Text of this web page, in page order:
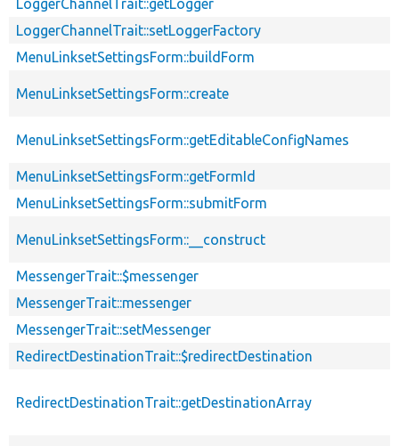
LoggerChannelTrait::getLogger
LoggerChannelTrait::setLoggerFactory
MenuLinksetSettingsForm::buildForm
MenuLinksetSettingsForm::create
MenuLinksetSettingsForm::getEditableConfigNames
MenuLinksetSettingsForm::getFormId
MenuLinksetSettingsForm::submitForm
MenuLinksetSettingsForm::__construct
MessengerTrait::$messenger
MessengerTrait::messenger
MessengerTrait::setMessenger
RedirectDestinationTrait::$redirectDestination
RedirectDestinationTrait::getDestinationArray